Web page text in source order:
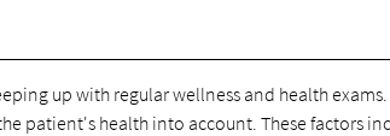
up with regular wellness and health exams.
patient's health into account. These factors